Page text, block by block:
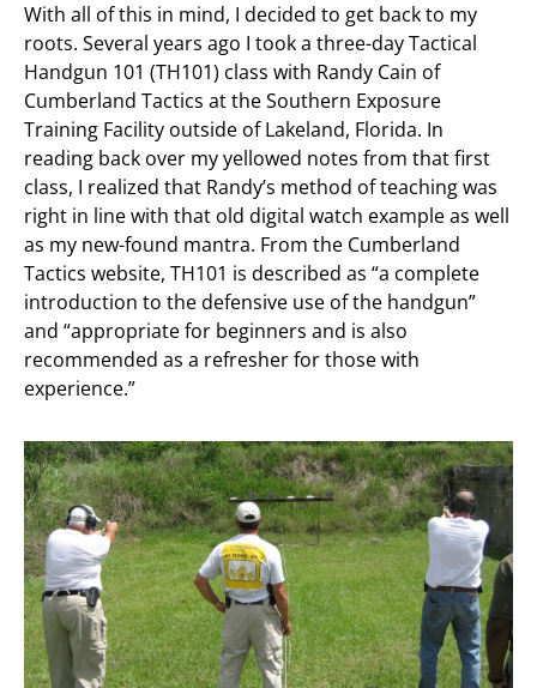
With all of this in mind, I decided to get back to my
roots. Several years ago I took a three-day Tactical
Handgun 101 (TH101) class with Randy Cain of
Cumberland Tactics at the Southern Exposure
Training Facility outside of Lakeland, Florida. In
reading back over my yellowed notes from that first
class, I realized that Randy’s method of teaching was
right in line with that old digital watch example as well
as my new-found mantra. From the Cumberland
Tactics website, TH101 is described as “a complete
introduction to the defensive use of the handgun”
and “appropriate for beginners and is also
recommended as a refresher for those with
experience.”